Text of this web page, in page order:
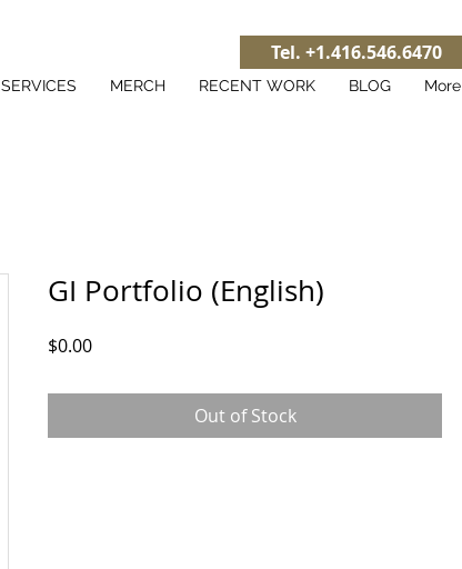
Tel. +1.416.546.6470
SERVICES MERCH RECENT WORK BLOG More
GI Portfolio (English)
$0.00Price
Out of Stock